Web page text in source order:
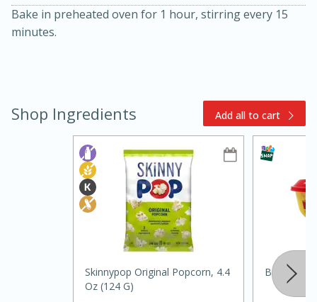
Slow Cooker BBQ Ribs
3hr
Easy Serves: 4
Bake in preheated oven for 1 hour, stirring every 15
minutes.
Shop Ingredients Add all to cart
Skinnypop Original Popcorn, 4.4
Oz (124 G)
Borden